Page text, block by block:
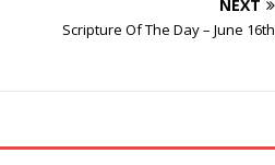
NEXT
Scripture Of The Day – June 16th